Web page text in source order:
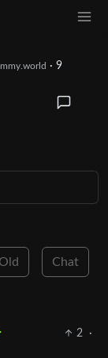
· 9
Old Chat
2
·